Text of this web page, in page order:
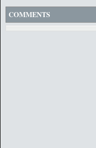
COMMENTS